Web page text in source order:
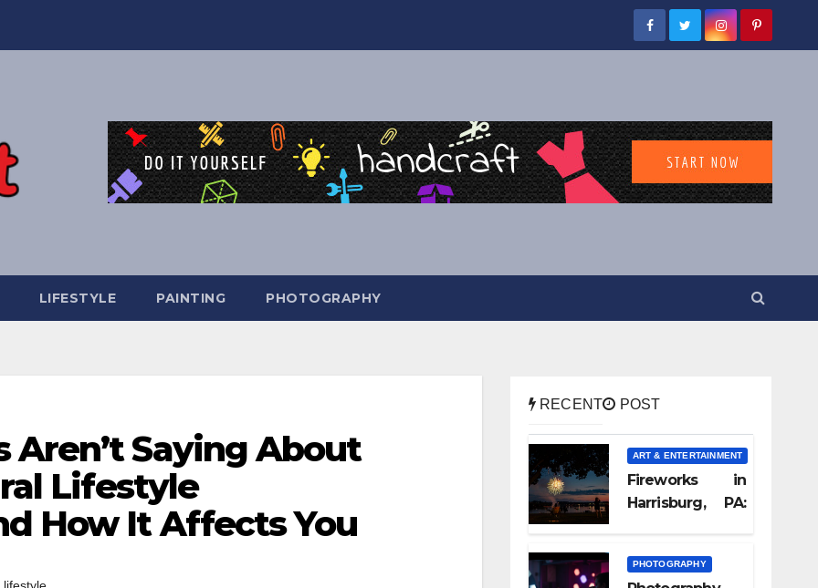
LIFESTYLE PAINTING PHOTOGRAPHY
Saying About
Lifestyle
How It Affects You
RECENT POST
ART & ENTERTAINMENT
Fireworks in
Harrisburg, PA:
PHOTOGRAPHY